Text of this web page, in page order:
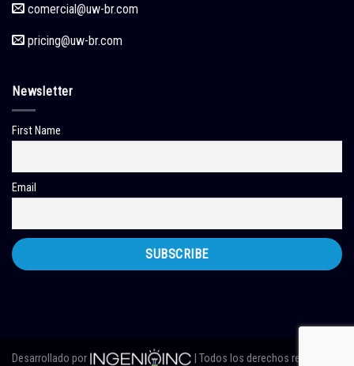
comercial@uw-br.com
pricing@uw-br.com
Newsletter
First Name
Email
Desarrollado por | Todos los derechos reservados